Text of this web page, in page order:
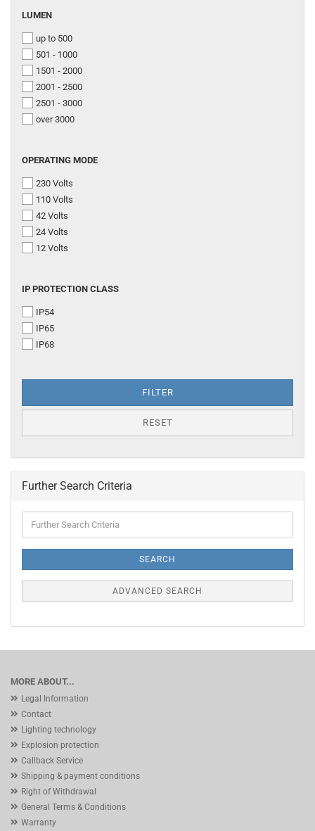
LUMEN
LUMEN
up to 500
501 - 1000
1501 - 2000
2001 - 2500
2501 - 3000
over 3000
OPERATING
OPERATING MODE
230 Volts
110 Volts
42 Volts
24 Volts
12 Volts
IP
CLASS
IP PROTECTION CLASS
IP54
IP65
IP68
FILTER
RESET
Further Search Criteria
Search
Criteria
SEARCH
ADVANCED SEARCH
MORE ABOUT...
Legal Information
Contact
Lighting technology
Explosion protection
Callback Service
Shipping & payment conditions
Right of Withdrawal
General Terms & Conditions
Warranty